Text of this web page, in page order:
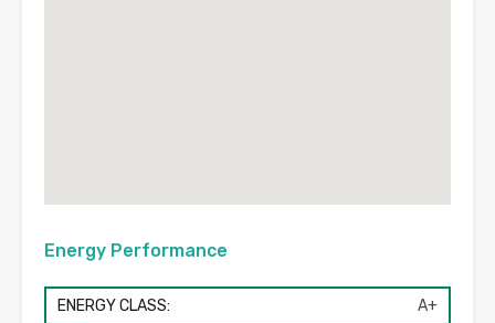
Energy Performance
ENERGY CLASS: A+